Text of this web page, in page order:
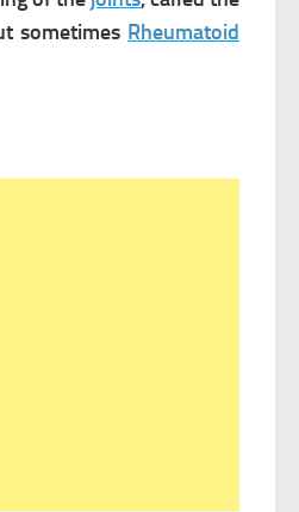
sometimes Rheumatoid